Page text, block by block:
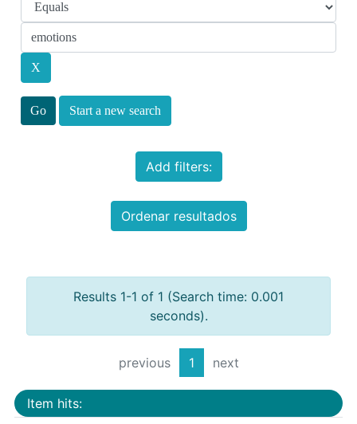
Start a new search
Add filters:
Ordenar resultados
Results 1-1 of 1 (Search time: 0.001
seconds).
previous 1 next
Item hits: